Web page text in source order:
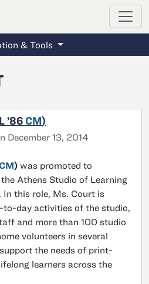
& Tools
’86 CM)
December 13, 2014
) was promoted to
Athens Studio of Learning
In this role, Ms. Court is
to-day activities of the studio,
and more than 100 studio
volunteers in several
the needs of print-
learners across the